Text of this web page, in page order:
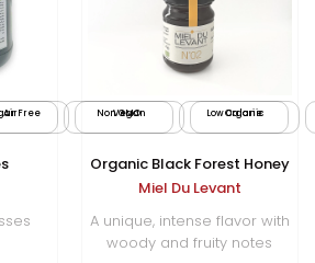
Air Non GMO Low Calorie
Free Vegan Organic
Organic Black Forest Honey
Miel Du Levant
A unique, intense flavor with
woody and fruity notes